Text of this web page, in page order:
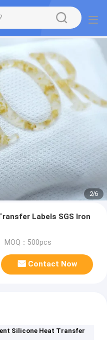
2/6
Labels SGS Iron
MOQ：500pcs
Contact Now
Silicone Heat Transfer